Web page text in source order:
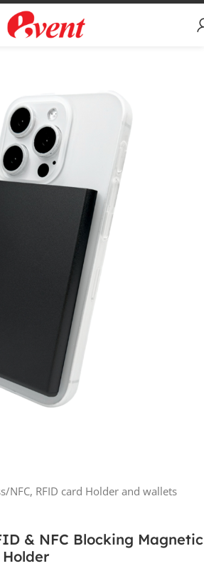
/NFC, RFID card Holder and wallets
& NFC Blocking Magnetic